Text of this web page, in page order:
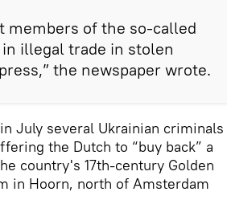
members of the so-called
in illegal trade in stolen
the newspaper wrote.
July several Ukrainian criminals
the Dutch to “buy back” a
country's 17th-century Golden
in Hoorn, north of Amsterdam